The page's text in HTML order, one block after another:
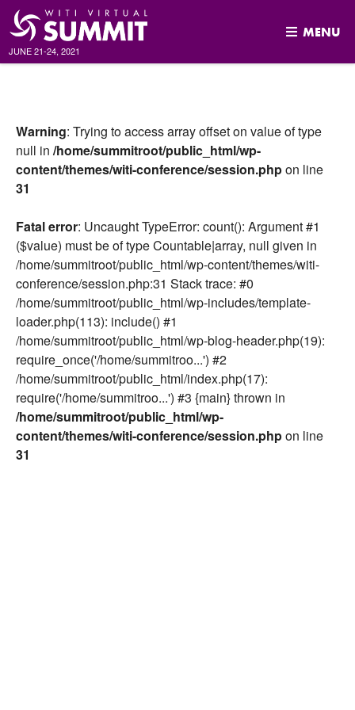
JUNE 21-24, 2021
MENU
Warning: Trying to access array offset on value of type
null in /home/summitroot/public_html/wp-
content/themes/witi-conference/session.phpon line
31
Fatal error: Uncaught TypeError: count(): Argument #1
($value) must be of type Countable|array, null given in
/home/summitroot/public_html/wp-content/themes/witi-
conference/session.php:31 Stack trace: #0
/home/summitroot/public_html/wp-includes/template-
loader.php(113): include() #1
/home/summitroot/public_html/wp-blog-header.php(19):
require_once('/home/summitroo...') #2
/home/summitroot/public_html/index.php(17):
require('/home/summitroo...') #3 {main} thrown in
/home/summitroot/public_html/wp-
content/themes/witi-conference/session.phpon line
31